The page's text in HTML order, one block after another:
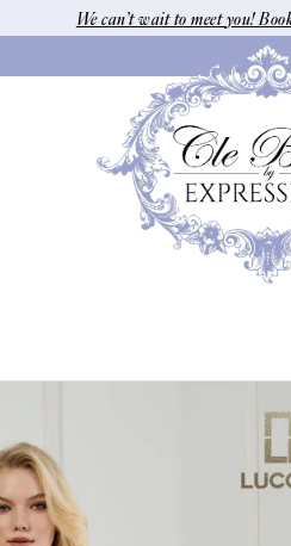
We can’t wait to meet you!